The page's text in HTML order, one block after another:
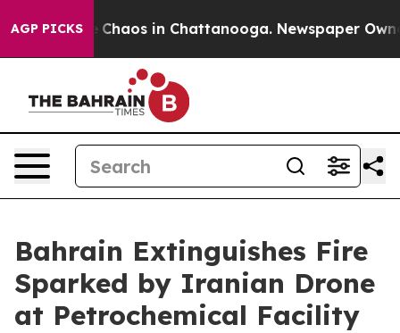
AGP PICKS
Collapse Chaos in Chattanooga. Newspaper
Bahrain Extinguishes Fire
Sparked by Iranian Drone
at Petrochemical Facility